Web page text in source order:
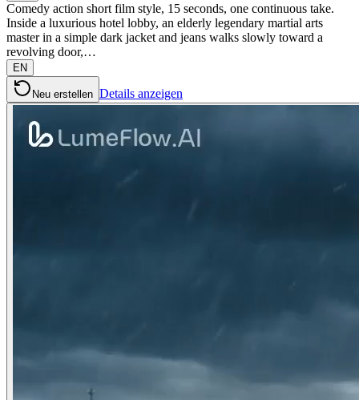
Comedy action short film style, 15 seconds, one continuous take.
Inside a luxurious hotel lobby, an elderly legendary martial arts
master in a simple dark jacket and jeans walks slowly toward a
revolving door,…
EN
Neu erstellen Details anzeigen